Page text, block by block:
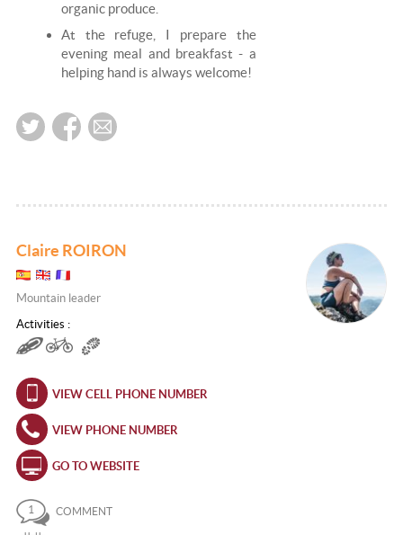
organic produce.
At the refuge, I prepare the
evening meal and breakfast - a
helping hand is always welcome!
Claire ROIRON
Mountain leader
Activities :
VIEW CELL PHONE NUMBER
VIEW PHONE NUMBER
GO TO WEBSITE
1 COMMENT